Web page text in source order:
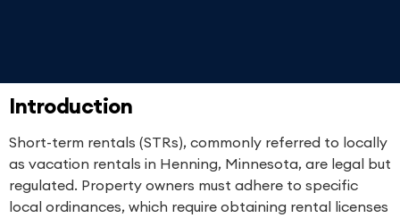
Introduction
Short-term rentals (STRs), commonly referred to locally
as vacation rentals in Henning, Minnesota, are legal but
regulated. Property owners must adhere to specific
local ordinances, which require obtaining rental licenses